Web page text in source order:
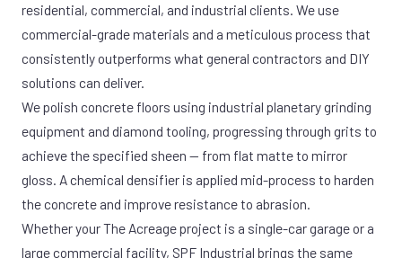
residential, commercial, and industrial clients. We use
commercial-grade materials and a meticulous process that
consistently outperforms what general contractors and DIY
solutions can deliver.
We polish concrete floors using industrial planetary grinding
equipment and diamond tooling, progressing through grits to
achieve the specified sheen — from flat matte to mirror
gloss. A chemical densifier is applied mid-process to harden
the concrete and improve resistance to abrasion.
Whether your The Acreage project is a single-car garage or a
large commercial facility, SPF Industrial brings the same